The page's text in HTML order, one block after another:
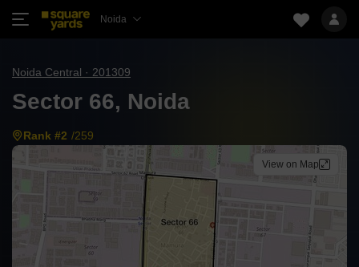
Noida
Noida Central · 201309
Sector 66, Noida
Rank #2 /259
View on Map